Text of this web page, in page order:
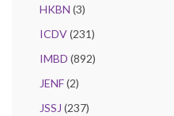
HKBN (3)
ICDV(231)
IMBD (892)
JENF(2)
JSSJ (237)